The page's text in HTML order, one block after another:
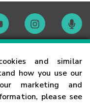
and similar
how you use our
marketing and
please see